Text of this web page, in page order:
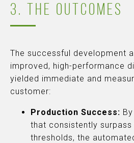
3. THE OUTCOMES
The successful development
improved, high-performance
yielded immediate and
customer:
Production Success:
that consistently
thresholds, the